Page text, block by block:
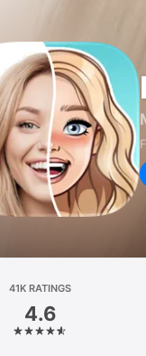
41K RATINGS
4.6